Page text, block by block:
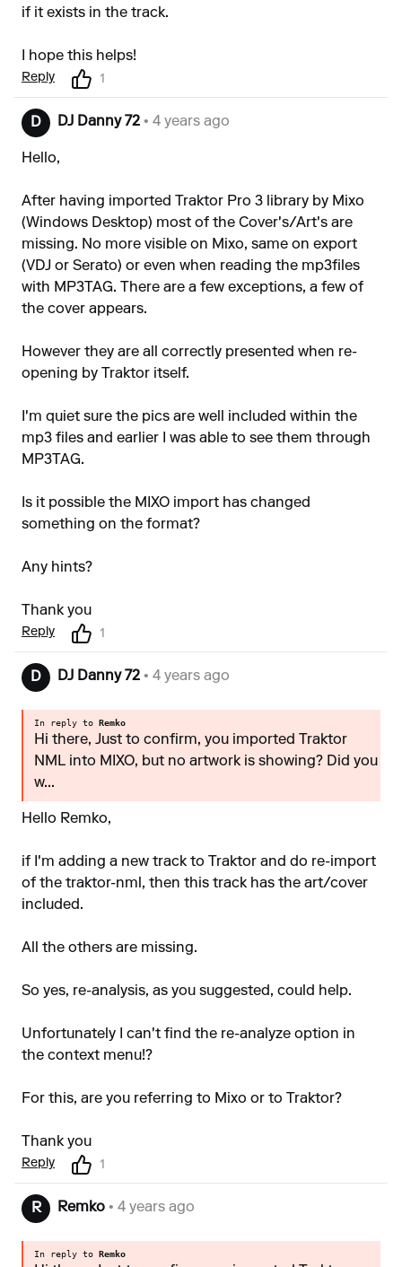
if it exists in the track.
I hope this helps!
Reply 1
D DJ Danny 72 • 4 years ago
Hello,
After having imported Traktor Pro 3 library by Mixo
(Windows Desktop) most of the Cover's/Art's are
missing. No more visible on Mixo, same on export
(VDJ or Serato) or even when reading the mp3files
with MP3TAG. There are a few exceptions, a few of
the cover appears.
However they are all correctly presented when re-
opening by Traktor itself.
I'm quiet sure the pics are well included within the
mp3 files and earlier I was able to see them through
MP3TAG.
Is it possible the MIXO import has changed
something on the format?
Any hints?
Thank you
Reply 1
D DJ Danny 72 • 4 years ago
In reply to Remko
Hi there, Just to confirm, you imported Traktor
NML into MIXO, but no artwork is showing? Did you
w...
Hello Remko,
if I'm adding a new track to Traktor and do re-import
of the traktor-nml, then this track has the art/cover
included.
All the others are missing.
So yes, re-analysis, as you suggested, could help.
Unfortunately I can't find the re-analyze option in
the context menu!?
For this, are you referring to Mixo or to Traktor?
Thank you
Reply 1
R Remko • 4 years ago
In reply to Remko